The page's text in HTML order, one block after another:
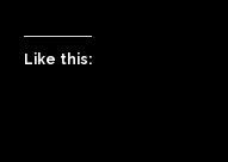
Like this: